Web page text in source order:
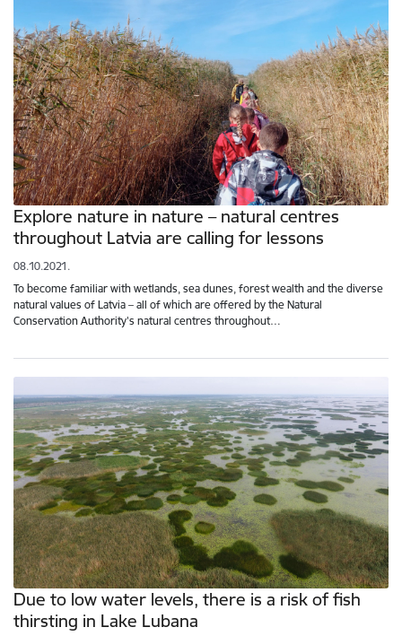
Explore nature in nature – natural centres
throughout Latvia are calling for lessons
08.10.2021.
To become familiar with wetlands, sea dunes, forest wealth and the diverse
natural values of Latvia – all of which are offered by the Natural
Conservation Authority's natural centres throughout…
Due to low water levels, there is a risk of fish
thirsting in Lake Lubana